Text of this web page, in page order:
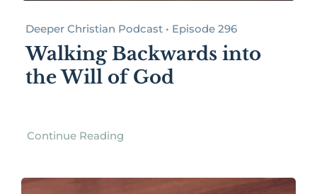
Deeper Christian Podcast • Episode 296
Walking Backwards into
the Will of God
Continue Reading